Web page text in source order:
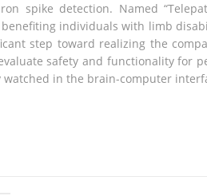
GP Masterclass as
spike detection. Named
individuals with limb
step toward realizing the
safety and functionality for
watched in the brain-computer